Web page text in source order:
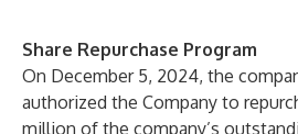
Share Repurchase Program
On December 5, 2024, the
authorized the Company to
million of the company’s